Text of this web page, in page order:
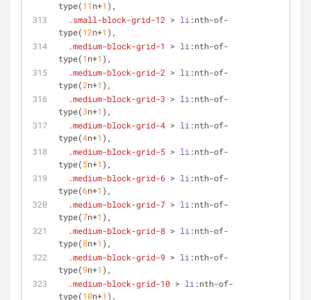
type(11n+1 ),
.small-block-grid-12 > li :nth-of-
type(12n+1 ),
.medium-block-grid-1
> li :nth-of-
type(1n+1 ),
.medium-block-grid-2 > li :nth-of-
type(2n+1 ),
.medium-block-grid-3 > li :nth-of-
type(3n+1 ),
.medium-block-grid-4 > li :nth-of-
type(4n+1 ),
.medium-block-grid-5 > li :nth-of-
type(5n+1 ),
.medium-block-grid-6 > li :nth-of-
type(6n+1 ),
.medium-block-grid-7 > li :nth-of-
type(7n+1 ),
.medium-block-grid-8 > li :nth-of-
type(8n+1 ),
.medium-block-grid-9 > li :nth-of-
type(9n+1 ),
.medium-block-grid-10 > li :nth-of-
type(10n+1 ),